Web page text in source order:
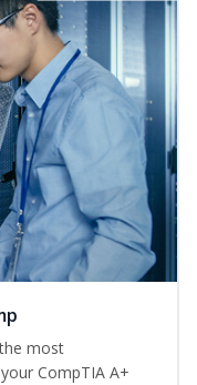
most
CompTIA A+